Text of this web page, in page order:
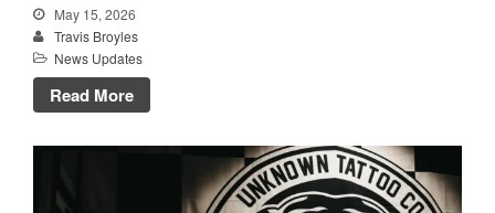
May 15, 2026
Travis Broyles
News Updates
Read More